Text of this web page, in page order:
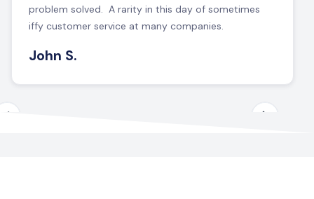
problem solved. A rarity in this day of sometimes
iffy customer service at many companies.
John S.